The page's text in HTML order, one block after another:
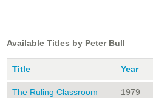
Available Titles by Peter Bull
Title Year
The Ruling Classroom 1979